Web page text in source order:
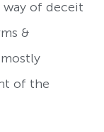
of deceit
&
of the